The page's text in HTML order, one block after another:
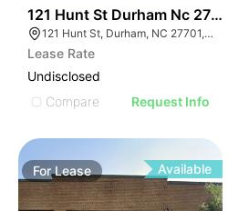
121 Hunt St Durham Nc 27701
121 Hunt St, Durham, NC 27701, USA
Lease Rate
Undisclosed
Compare
Request Info
ForLease Available